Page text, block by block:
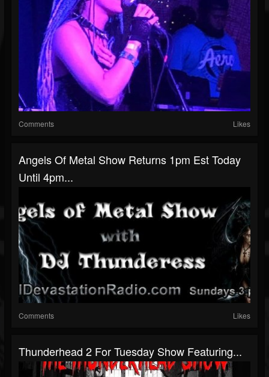
Comments Likes
Angels Of Metal Show Returns 1pm Est Today
Until 4pm...
Comments Likes
Thunderhead 2 For Tuesday Show Featuring...